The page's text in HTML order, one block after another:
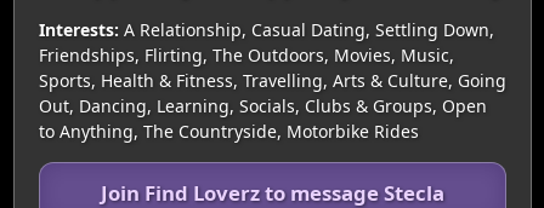
Interests: A Relationship, Casual Dating, Settling Down,
Friendships, Flirting, The Outdoors, Movies, Music,
Sports, Health & Fitness, Travelling, Arts & Culture, Going
Out, Dancing, Learning, Socials, Clubs & Groups, Open
to Anything, The Countryside, Motorbike Rides
Join Find Loverz to message Stecla